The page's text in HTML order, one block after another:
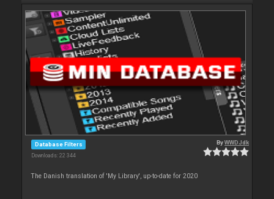
Database Filters
Downloads: 22 344
ByWWDJdk
The Danish translation of 'My Library', up-to-date for 2020